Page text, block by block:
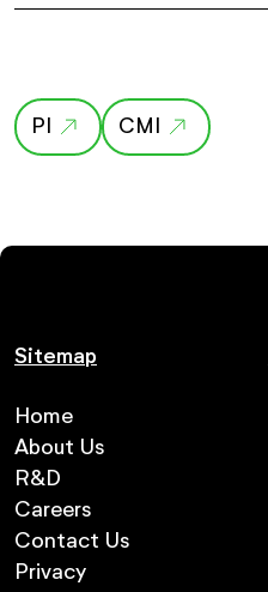
PI CMI
Sitemap
Home
About Us
R&D
Careers
Contact Us
Privacy